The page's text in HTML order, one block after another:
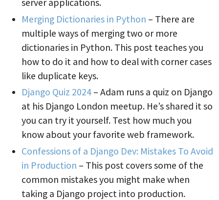
server applications.
Merging Dictionaries in Python – There are
multiple ways of merging two or more
dictionaries in Python. This post teaches you
how to do it and how to deal with corner cases
like duplicate keys.
Django Quiz 2024 – Adam runs a quiz on Django
at his Django London meetup. He’s shared it so
you can try it yourself. Test how much you
know about your favorite web framework.
Confessions of a Django Dev: Mistakes To Avoid
in Production – This post covers some of the
common mistakes you might make when
taking a Django project into production.